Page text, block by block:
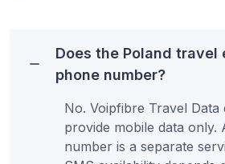
Does the Poland travel
phone number?
No. Voipfibre Travel Data
provide mobile data only.
number is a separate